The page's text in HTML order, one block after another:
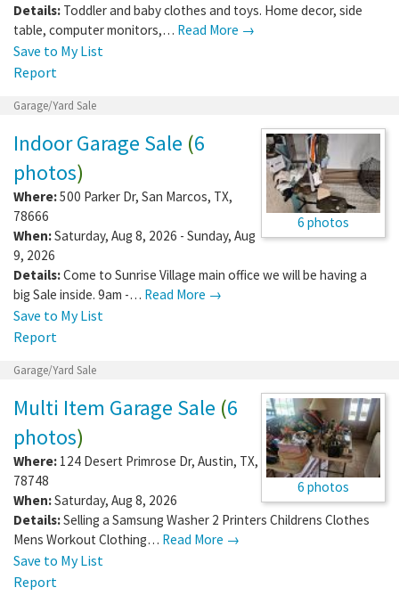
Details: Toddler and baby clothes and toys. Home decor, side
table, computer monitors,… Read More →
Save to My List
Report
Garage/Yard Sale
6 photos
Indoor Garage Sale (6
photos)
Where:500 Parker Dr, San Marcos, TX,
78666
When:Saturday, Aug 8, 2026 - Sunday, Aug
9, 2026
Details:Come to Sunrise Village main office we will be having a
big Sale inside. 9am -… Read More →
Save to My List
Report
Garage/Yard Sale
6 photos
Multi Item Garage Sale (6
photos)
Where: 124 Desert Primrose Dr, Austin, TX,
78748
When:Saturday, Aug 8, 2026
Details:Selling a Samsung Washer 2 Printers Childrens Clothes
Mens Workout Clothing… Read More →
Save to My List
Report